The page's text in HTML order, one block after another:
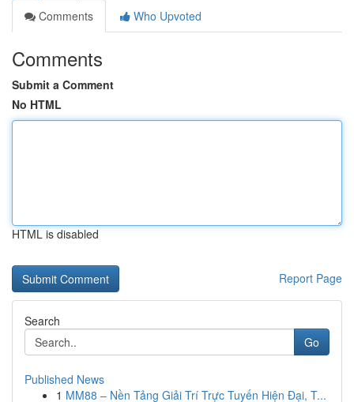
Comments
Who Upvoted
Comments
Submit a Comment
No HTML
HTML is disabled
Report Page
Search
Go
Published News
1 MM88 – Nền Tảng Giải Trí Trực Tuyến Hiện Đại, T...